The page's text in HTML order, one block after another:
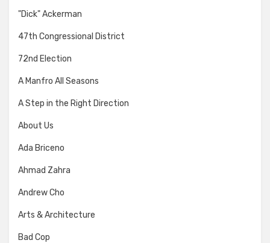
"Dick" Ackerman
47th Congressional District
72nd Election
A Manfro All Seasons
A Step in the Right Direction
About Us
Ada Briceno
Ahmad Zahra
Andrew Cho
Arts & Architecture
Bad Cop